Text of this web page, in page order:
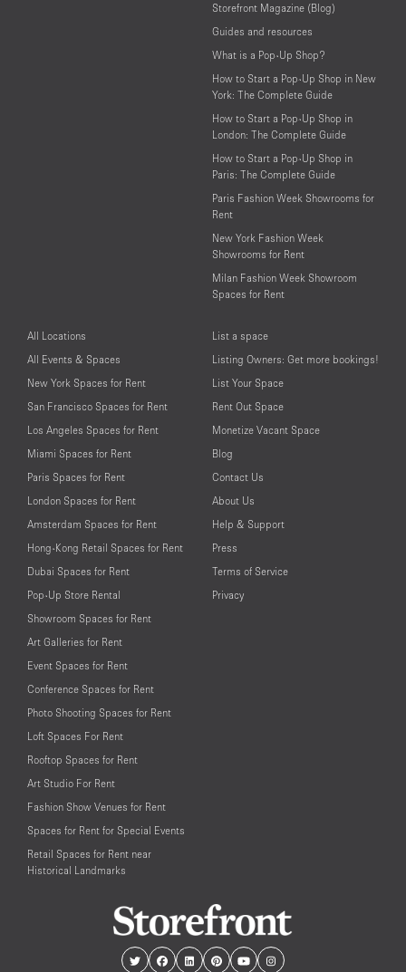
Storefront Magazine (Blog)
Guides and resources
What is a Pop-Up Shop?
How to Start a Pop-Up Shop in New
York: The Complete Guide
How to Start a Pop-Up Shop in
London: The Complete Guide
How to Start a Pop-Up Shop in
Paris: The Complete Guide
Paris Fashion Week Showrooms for
Rent
New York Fashion Week
Showrooms for Rent
Milan Fashion Week Showroom
Spaces for Rent
All Locations
All Events & Spaces
New York Spaces for Rent
San Francisco Spaces for Rent
Los Angeles Spaces for Rent
Miami Spaces for Rent
Paris Spaces for Rent
London Spaces for Rent
Amsterdam Spaces for Rent
Hong-Kong Retail Spaces for Rent
Dubai Spaces for Rent
Pop-Up Store Rental
Showroom Spaces for Rent
Art Galleries for Rent
Event Spaces for Rent
Conference Spaces for Rent
Photo Shooting Spaces for Rent
Loft Spaces For Rent
Rooftop Spaces for Rent
Art Studio For Rent
Fashion Show Venues for Rent
Spaces for Rent for Special Events
Retail Spaces for Rent near
Historical Landmarks
List a space
Listing Owners: Get more bookings!
List Your Space
Rent Out Space
Monetize Vacant Space
Blog
Contact Us
About Us
Help & Support
Press
Terms of Service
Privacy